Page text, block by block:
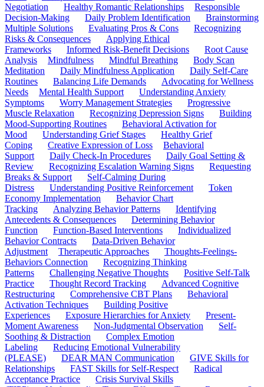
Negotiation
Healthy Romantic Relationships
Responsible
Decision-Making
Daily Problem Identification
Brainstorming
Multiple Solutions
Evaluating Pros & Cons
Recognizing
Risks & Consequences
Applying Ethical
Frameworks
Informed Risk-Benefit Decisions
Root Cause
Analysis
Mindfulness Mindful Breathing
Body Scan
Meditation
Daily Mindfulness Application
Daily Self-Care
Routines
Balancing Life Demands
Advocating for Wellness
Needs
Mental Health Support
Understanding Anxiety
Symptoms
Worry Management Strategies
Progressive
Muscle Relaxation
Recognizing Depression Signs
Building
Mood-Supporting Routines
Behavioral Activation for
Mood
Understanding Grief Stages
Healthy Grief
Coping
Creative Expression of Loss
Behavioral
Support
Daily Check-In Procedures
Daily Goal Setting &
Review
Recognizing Escalation Warning Signs
Requesting
Breaks & Support
Self-Calming During
Distress
Understanding Positive Reinforcement
Token
Economy Implementation
Behavior Chart
Tracking
Analyzing Behavior Patterns
Identifying
Antecedents & Consequences
Determining Behavior
Function
Function-Based Interventions
Individualized
Behavior Contracts
Data-Driven Behavior
Adjustment
Therapeutic Approaches
Thoughts-Feelings-
Behaviors Connection
Recognizing Thinking
Patterns
Challenging Negative Thoughts
Positive Self-Talk
Practice
Thought Record Tracking
Advanced Cognitive
Restructuring
Comprehensive CBT Plans
Behavioral
Activation Techniques
Building Positive
Experiences
Exposure Hierarchies for Anxiety
Present-
Moment Awareness
Non-Judgmental Observation
Self-
Soothing & Distraction
Complex Emotion
Labeling
Reducing Emotional Vulnerability
(PLEASE)
DEAR MAN Communication
GIVE Skills for
Relationships
FAST Skills for Self-Respect
Radical
Acceptance Practice
Crisis Survival Skills